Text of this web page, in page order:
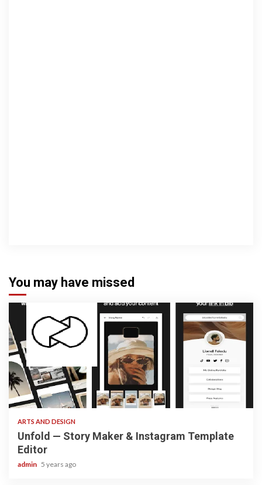
You may have missed
3 min read
ARTS AND DESIGN
Unfold — Story Maker & Instagram Template
Editor
admin 5 years ago